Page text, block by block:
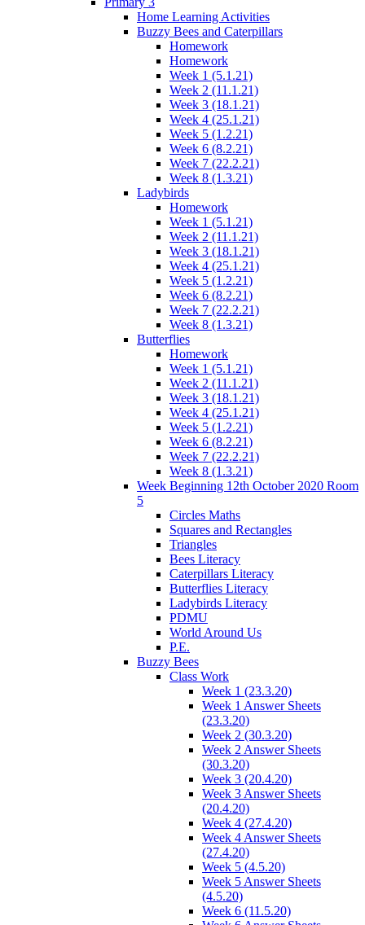
Home Learning Activities
Buzzy Bees and Caterpillars
Homework
Homework
Week 1 (5.1.21)
Week 2 (11.1.21)
Week 3 (18.1.21)
Week 4 (25.1.21)
Week 5 (1.2.21)
Week 6 (8.2.21)
Week 7 (22.2.21)
Week 8 (1.3.21)
Ladybirds
Homework
Week 1 (5.1.21)
Week 2 (11.1.21)
Week 3 (18.1.21)
Week 4 (25.1.21)
Week 5 (1.2.21)
Week 6 (8.2.21)
Week 7 (22.2.21)
Week 8 (1.3.21)
Butterflies
Homework
Week 1 (5.1.21)
Week 2 (11.1.21)
Week 3 (18.1.21)
Week 4 (25.1.21)
Week 5 (1.2.21)
Week 6 (8.2.21)
Week 7 (22.2.21)
Week 8 (1.3.21)
Week Beginning 12th October 2020 Room
5
Circles Maths
Squares and Rectangles
Triangles
Bees Literacy
Caterpillars Literacy
Butterflies Literacy
Ladybirds Literacy
PDMU
World Around Us
P.E.
Buzzy Bees
Class Work
Week 1 (23.3.20)
Week 1 Answer Sheets
(23.3.20)
Week 2 (30.3.20)
Week 2 Answer Sheets
(30.3.20)
Week 3 (20.4.20)
Week 3 Answer Sheets
(20.4.20)
Week 4 (27.4.20)
Week 4 Answer Sheets
(27.4.20)
Week 5 (4.5.20)
Week 5 Answer Sheets
(4.5.20)
Week 6 (11.5.20)